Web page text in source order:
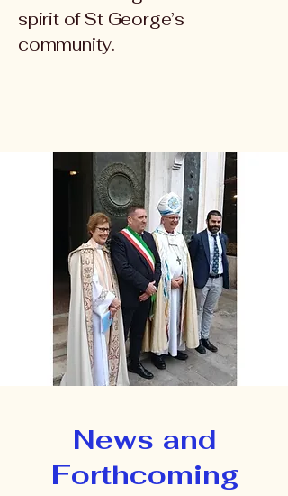
spirit of St George’s
community.
News and
Forthcoming